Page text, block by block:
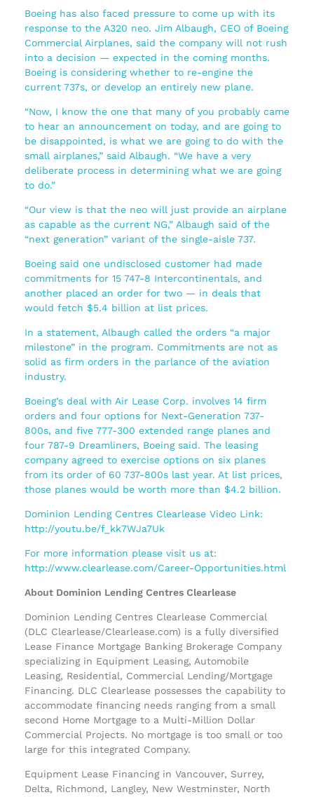
Boeing has also faced pressure to come up with its
response to the A320 neo. Jim Albaugh, CEO of Boeing
Commercial Airplanes, said the company will not rush
into a decision — expected in the coming months.
Boeing is considering whether to re-engine the
current 737s, or develop an entirely new plane.
“Now, I know the one that many of you probably came
to hear an announcement on today, and are going to
be disappointed, is what we are going to do with the
small airplanes,” said Albaugh. “We have a very
deliberate process in determining what we are going
to do.”
“Our view is that the neo will just provide an airplane
as capable as the current NG,” Albaugh said of the
“next generation” variant of the single-aisle 737.
Boeing said one undisclosed customer had made
commitments for 15 747-8 Intercontinentals, and
another placed an order for two — in deals that
would fetch $5.4 billion at list prices.
In a statement, Albaugh called the orders “a major
milestone” in the program. Commitments are not as
solid as firm orders in the parlance of the aviation
industry.
Boeing’s deal with Air Lease Corp. involves 14 firm
orders and four options for Next-Generation 737-
800s, and five 777-300 extended range planes and
four 787-9 Dreamliners, Boeing said. The leasing
company agreed to exercise options on six planes
from its order of 60 737-800s last year. At list prices,
those planes would be worth more than $4.2 billion.
Dominion Lending Centres Clearlease Video Link:
http://youtu.be/f_kk7WJa7Uk
For more information please visit us at:
http://www.clearlease.com/Career-Opportunities.html
About Dominion Lending Centres Clearlease
Dominion Lending Centres Clearlease Commercial
(DLC Clearlease/Clearlease.com) is a fully diversified
Lease Finance Mortgage Banking Brokerage Company
specializing in Equipment Leasing, Automobile
Leasing, Residential, Commercial Lending/Mortgage
Financing. DLC Clearlease possesses the capability to
accommodate financing needs ranging from a small
second Home Mortgage to a Multi-Million Dollar
Commercial Projects. No mortgage is too small or too
large for this integrated Company.
Equipment Lease Financing in Vancouver, Surrey,
Delta, Richmond, Langley, New Westminster, North